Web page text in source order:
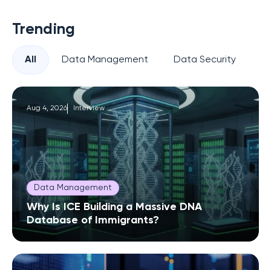
Trending
All Data Management Data Security
Aug 4, 2026 Interview
Data Management
Why Is ICE Building a Massive DNA
Database of Immigrants?